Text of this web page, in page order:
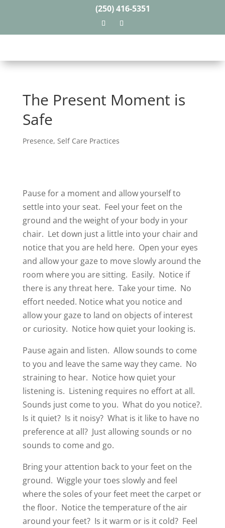
(250) 416-5351
The Present Moment is
Safe
Presence, Self Care Practices
Pause for a moment and allow yourself to
settle into your seat. Feel your feet on the
ground and the weight of your body in your
chair. Let down just a little into your chair and
notice that you are held here. Open your eyes
and allow your gaze to move slowly around the
room where you are sitting. Easily. Notice if
there is any threat here. Take your time. No
effort needed. Notice what you notice and
allow your gaze to land on objects of interest
or curiosity. Notice how quiet your looking is.
Pause again and listen. Allow sounds to come
to you and leave the same way they came. No
straining to hear. Notice how quiet your
listening is. Listening requires no effort at all.
Sounds just come to you. What do you notice?.
Is it quiet? Is it noisy? What is it like to have no
preference at all? Just allowing sounds or no
sounds to come and go.
Bring your attention back to your feet on the
ground. Wiggle your toes slowly and feel
where the soles of your feet meet the carpet or
the floor. Notice the temperature of the air
around your feet?Is it warm or is it cold? Feel